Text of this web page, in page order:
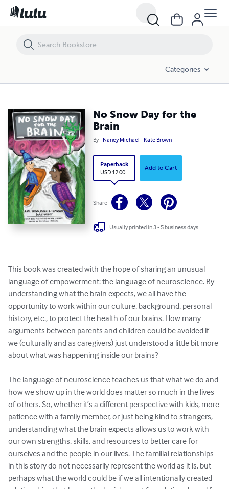
Categories
No Snow Day for the
Brain
By Nancy Michael Kate Brown
Paperback
USD 12.00
Add to Cart
Share
Usually printed in 3 - 5 business days
This book was created with the hope of sharing an unusual
language of empowerment: the language of neuroscience. By
understanding what the brain expects, we all have the
opportunity to work within our culture, background, personal
history, etc., to protect the health of our brains. How many
arguments between parents and children could be avoided if
we (culturally and as caregivers) just understood a little bit more
about what was happening inside our brains?
The language of neuroscience teaches us that what we do and
how we show up in the world does matter so much in the lives
of others. So, whether it’s a different perspective with kids, more
patience with a family member, or just being kind to strangers,
understanding what the brain expects allows us to work with
our own strengths, skills, and resources to better care for
ourselves and the people in our lives. The familial relationships
in this story do not necessarily represent the world as it is, but
perhaps what the world could be if we all intentionally created
No Snow Day for the Brain